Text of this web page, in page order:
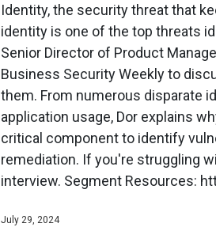
Identity, the security threat that
identity is one of the top threats
Senior Director of Product
Business Security Weekly to
them. From numerous disparate
application usage, Dor explains
critical component to identify
remediation. If you're struggling
interview. Segment Resources:
July 29, 2024